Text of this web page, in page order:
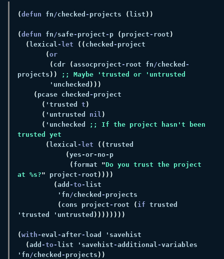
(defun fn /checked - projects (list
(defun fn /safe- project - p ( project - root
(lexical -let (( checked -
(
( cdr (assocproject - root fn /checked -
projects ))
        'unchecked
( pcase checked -
( 'trusted t
( 'untrusted nil
( 'unchecked
;; If the project hasn't been
(lexical -let ((
(
( format "Do you trust the project
at %s?" project - root
(add -to-
          'fn
/checked -
( cons project - root ( if trusted
'trusted 'untrusted
(with-eval -after-
(add -to-list 'savehist -additional -variables
'fn /checked - projects